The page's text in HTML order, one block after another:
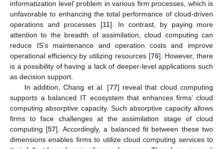
informatization level’ problem in various firm processes, which is
unfavorable to enhancing the total performance of cloud-driven
operations and processes [11]. In contrast, by paying more
attention to the breadth of assimilation, cloud computing can
reduce IS’s maintenance and operation costs and improve
operational efficiency by utilizing resources [76]. However, there
is a possibility of having a lack of deeper-level applications such
as decision support.
In addition, Chang et al. [77] reveal that cloud computing
supports a balanced IT ecosystem that enhances firms’ cloud
computing absorptive capacity. Such absorptive capacity allows
firms to face challenges at the assimilation stage of cloud
computing [57]. Accordingly, a balanced fit between these two
dimensions enables firms to utilize cloud computing services to